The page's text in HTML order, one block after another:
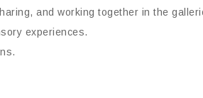
and working together in the
experiences.